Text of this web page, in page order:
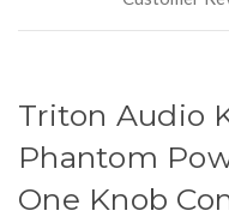
Triton Audio
Phantom
One Knob